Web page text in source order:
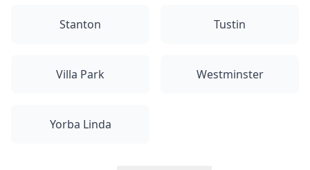
Stanton Tustin
Villa Park Westminster
Yorba Linda